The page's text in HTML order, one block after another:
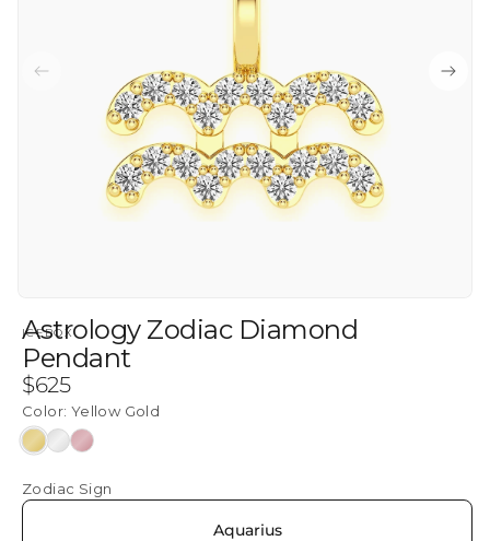
ICEBOX
Astrology Zodiac Diamond
Pendant
Regular
price
$625
Color: Yellow Gold
Yellow
White
Rose
Zodiac Sign
Aquarius